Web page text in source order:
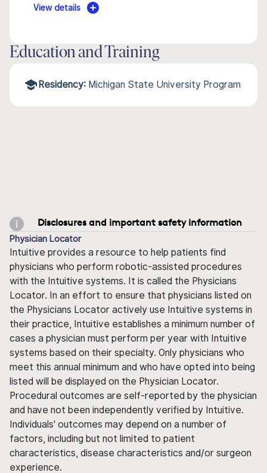
View details
Education and Training
Residency: Michigan State University Program
Disclosures and important safety information
Physician Locator
Intuitive provides a resource to help patients find
physicians who perform robotic-assisted procedures
with the Intuitive systems. It is called the Physicians
Locator. In an effort to ensure that physicians listed on
the Physicians Locator actively use Intuitive systems in
their practice, Intuitive establishes a minimum number of
cases a physician must perform per year with Intuitive
systems based on their specialty. Only physicians who
meet this annual minimum and who have opted into being
listed will be displayed on the Physician Locator.
Procedural outcomes are self-reported by the physician
and have not been independently verified by Intuitive.
Individuals' outcomes may depend on a number of
factors, including but not limited to patient
characteristics, disease characteristics and/or surgeon
experience.